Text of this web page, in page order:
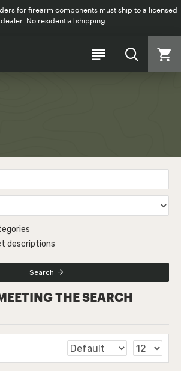
for firearm components must ship to a licensed
dealer. No residential shipping.
descriptions
Search
THE SEARCH